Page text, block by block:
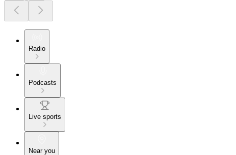
Radio
Podcasts
Live sports
Near you